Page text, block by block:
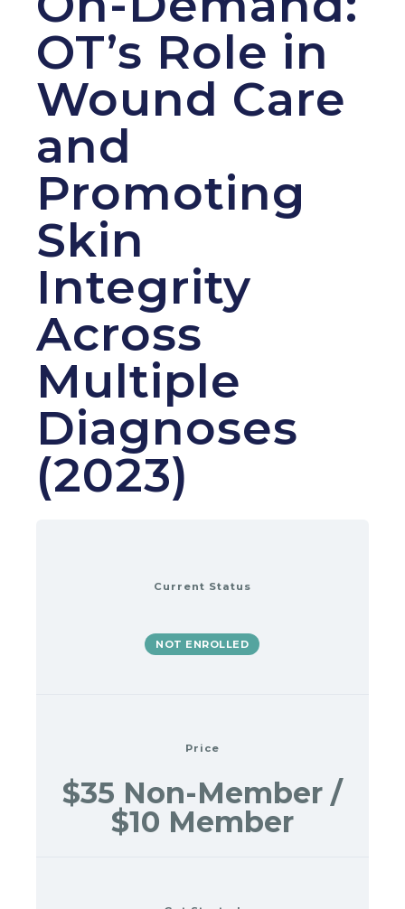
OT’s Role in
Wound Care
and
Promoting
Skin
Integrity
Across
Multiple
Diagnoses
(2023)
Current Status
NOT ENROLLED
Price
$35 Non-Member /
$10 Member